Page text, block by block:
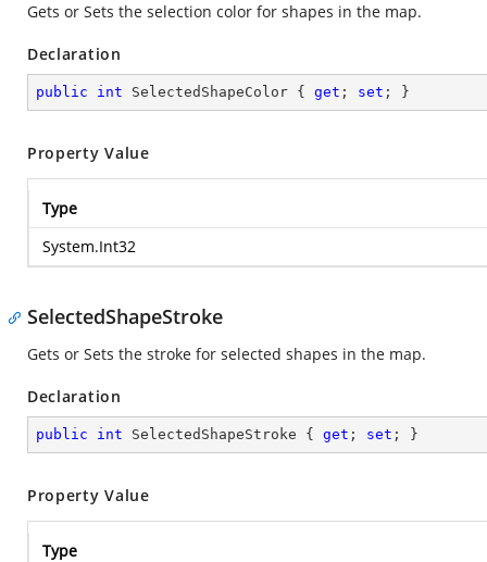
Gets or Sets the selection color for shapes in the map.
Declaration
public int SelectedShapeColor { get ; set ; }
Property Value
Type
System.Int32
SelectedShapeStroke
Gets or Sets the stroke for selected shapes in the map.
Declaration
public int SelectedShapeStroke { get ; set ; }
Property Value
Type